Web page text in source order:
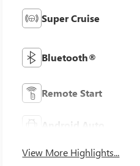
Super Cruise
Bluetooth®
Remote Start
Android Auto
View More Highlights...